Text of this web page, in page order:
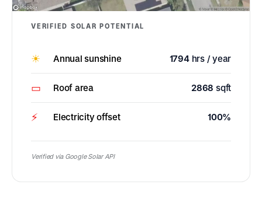
VERIFIED SOLAR POTENTIAL
☀ Annual sunshine 1794 hrs / year
▭ Roof area 2868 sqft
⚡ Electricity offset 100%
Verified via Google Solar API